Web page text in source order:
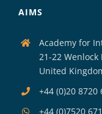
AIMS
Academy for
21-22 Wenlock
United
+44 (0)20 8720
+44 (0)7520